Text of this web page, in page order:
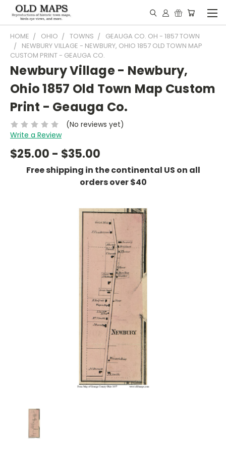
HOME OHIO TOWNS
GEAUGA CO. OH - 1857 TOWN
NEWBURY VILLAGE - NEWBURY, OHIO 1857 OLD TOWN MAP
CUSTOM PRINT - GEAUGA CO.
Newbury Village - Newbury,
Ohio 1857 Old Town Map Custom
Print - Geauga Co.
(No reviews yet)
Write a Review
$25.00 - $35.00
Free shipping in the continental US on all
orders over $40